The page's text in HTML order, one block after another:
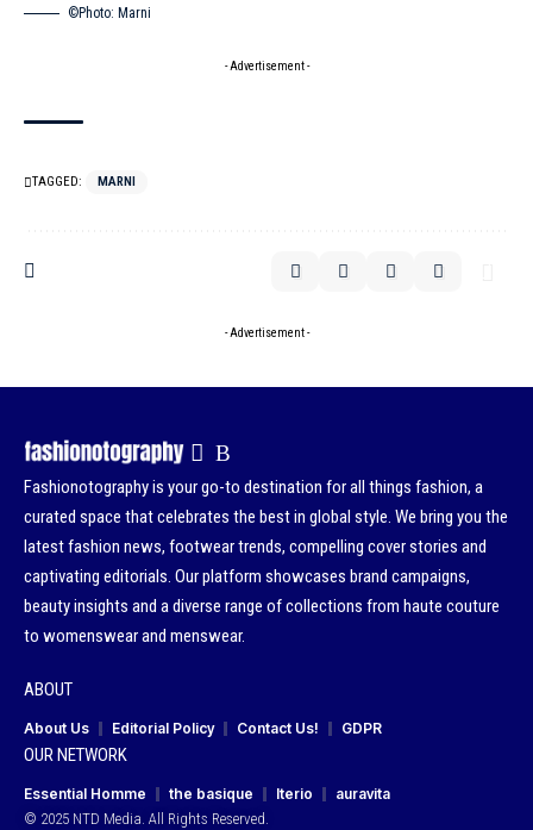
©Photo: Marni
- Advertisement -
TAGGED: MARNI
- Advertisement -
Fashionotography is your go-to destination for all things fashion, a
curated space that celebrates the best in global style. We bring you the
latest fashion news, footwear trends, compelling cover stories and
captivating editorials. Our platform showcases brand campaigns,
beauty insights and a diverse range of collections from haute couture
to womenswear and menswear.
ABOUT
About Us Editorial Policy Contact Us! GDPR
OUR NETWORK
Essential Homme the basique Iterio
auravita
© 2025 NTD Media. All Rights Reserved.